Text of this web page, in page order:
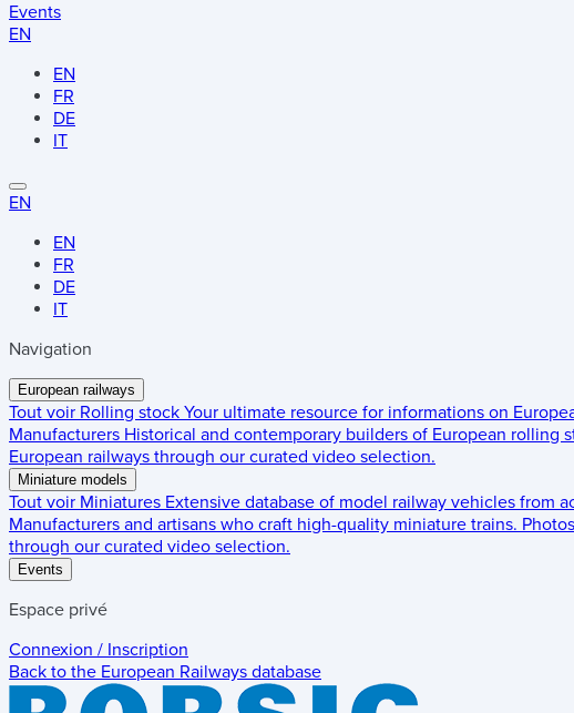
Events
EN
EN
FR
DE
IT
EN
EN
FR
DE
IT
Navigation
European railways
Tout voir Rolling stock Your ultimate resource for informations on
Manufacturers Historical and contemporary builders of European rolling
European railways through our curated video selection.
Miniature models
Tout voir Miniatures Extensive database of model railway vehicles from
Manufacturers and artisans who craft high-quality miniature trains. Photos
through our curated video selection.
Events
Espace privé
Connexion / Inscription
Back to the European Railways database